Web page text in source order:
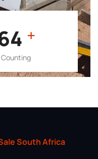
+
Counting
South Africa